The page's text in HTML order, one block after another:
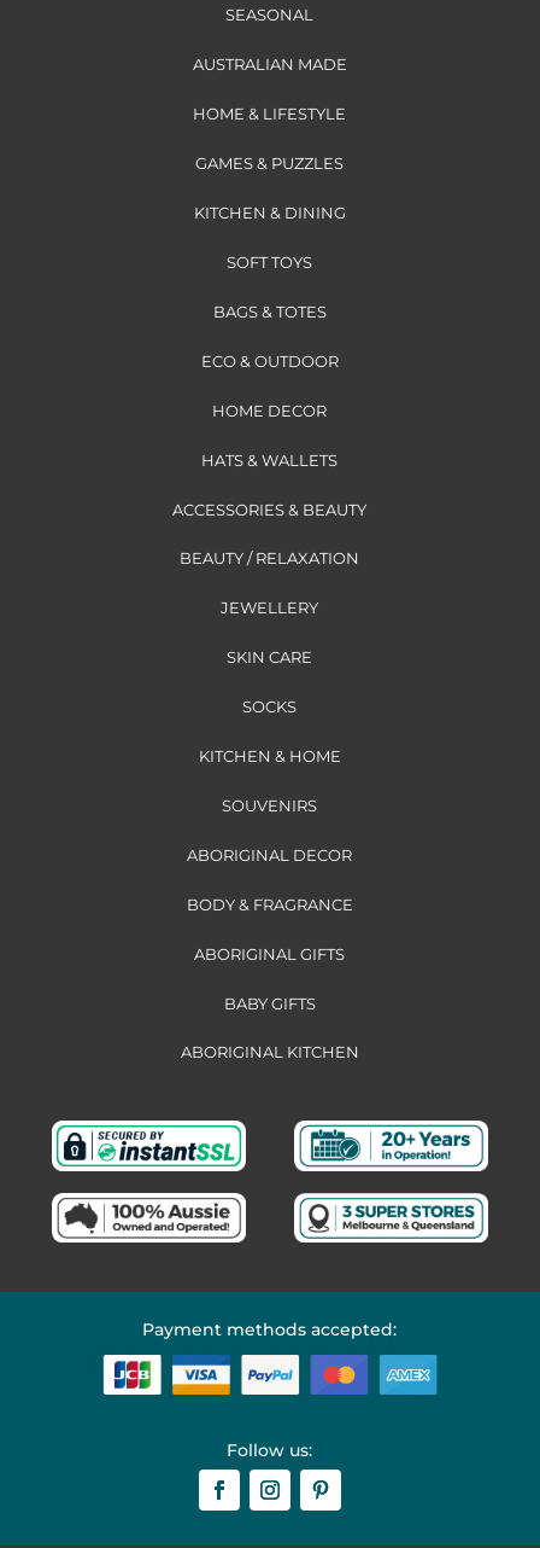
SEASONAL
AUSTRALIAN MADE
HOME & LIFESTYLE
GAMES & PUZZLES
KITCHEN & DINING
SOFT TOYS
BAGS & TOTES
ECO & OUTDOOR
HOME DECOR
HATS & WALLETS
ACCESSORIES & BEAUTY
BEAUTY / RELAXATION
JEWELLERY
SKIN CARE
SOCKS
KITCHEN & HOME
SOUVENIRS
ABORIGINAL DECOR
BODY & FRAGRANCE
ABORIGINAL GIFTS
BABY GIFTS
ABORIGINAL KITCHEN
Payment methods accepted:
Follow us: